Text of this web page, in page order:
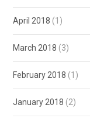
April 2018 (1)
March 2018 (3)
February 2018 (1)
January 2018 (2)